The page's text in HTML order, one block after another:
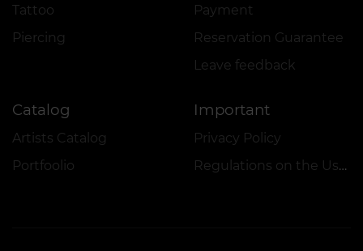
Tattoo
Piercing
Payment
Reservation Guarantee
Leave feedback
Catalog
Artists Catalog
Portfoolio
Important
Privacy Policy
Regulations on the Use of Promotions